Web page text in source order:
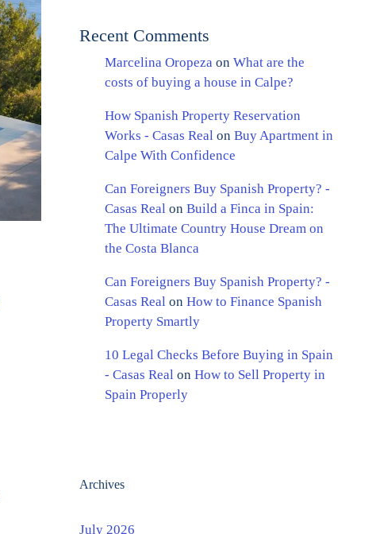
Recent Comments
Marcelina Oropeza on What are the
costs of buying a house in Calpe?
How Spanish Property Reservation
Works - Casas Real on Buy Apartment in
Calpe With Confidence
Can Foreigners Buy Spanish Property? -
Casas Real on Build a Finca in Spain:
The Ultimate Country House Dream on
the Costa Blanca
Can Foreigners Buy Spanish Property? -
Casas Real on How to Finance Spanish
Property Smartly
10 Legal Checks Before Buying in Spain
- Casas Real on How to Sell Property in
Spain Properly
Archives
July 2026